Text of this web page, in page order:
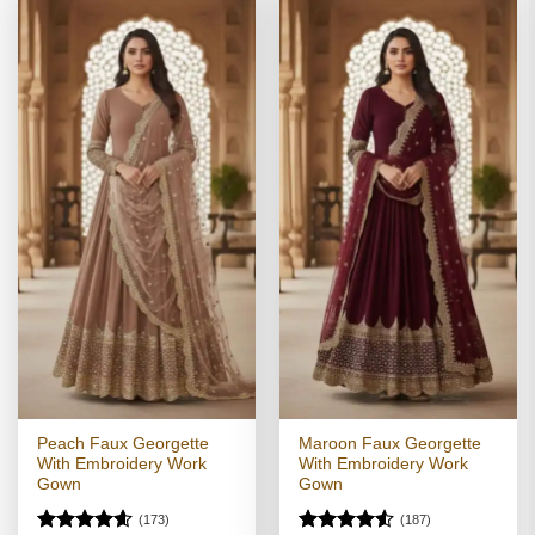
Peach Faux Georgette
With Embroidery Work
Gown
(173)
Maroon Faux Georgette
With Embroidery Work
Gown
(187)